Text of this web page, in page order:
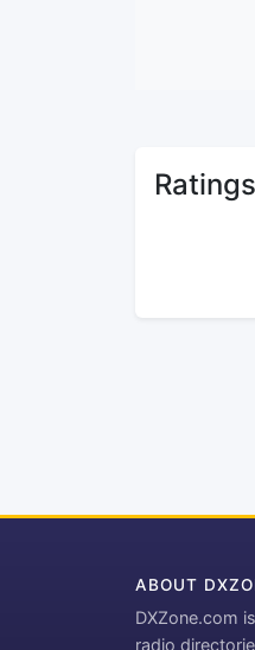
ABOUT
DXZone.com
radio